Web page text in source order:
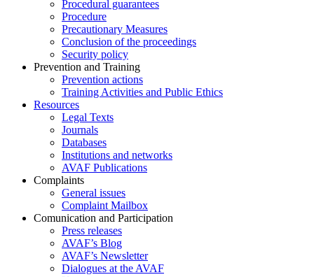
Procedural guarantees
Procedure
Precautionary Measures
Conclusion of the proceedings
Security policy
Prevention and Training
Prevention actions
Training Activities and Public Ethics
Resources
Legal Texts
Journals
Databases
Institutions and networks
AVAF Publications
Complaints
General issues
Complaint Mailbox
Comunication and Participation
Press releases
AVAF’s Blog
AVAF’s Newsletter
Dialogues at the AVAF